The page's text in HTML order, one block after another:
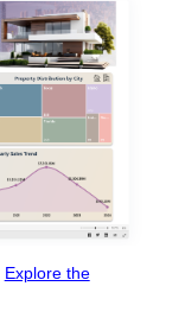
Explore the